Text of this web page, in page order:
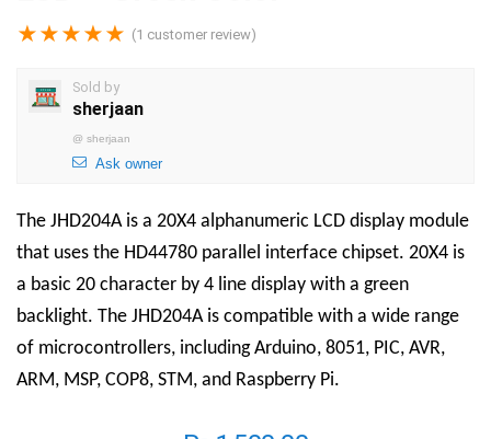
★★★★★ (1 customer review)
Sold by
sherjaan
@ sherjaan
Ask owner
The JHD204A is a 20X4 alphanumeric LCD display module
that uses the HD44780 parallel interface chipset. 20X4 is
a basic 20 character by 4 line display with a green
backlight. The JHD204A is compatible with a wide range
of microcontrollers, including Arduino, 8051, PIC, AVR,
ARM, MSP, COP8, STM, and Raspberry Pi.